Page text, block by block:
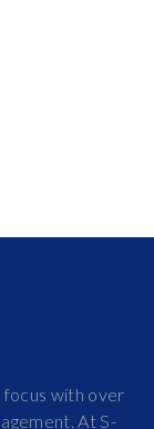
focus with over
At S-